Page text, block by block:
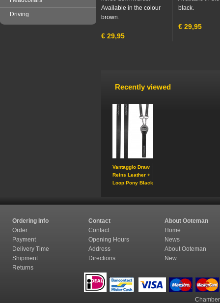
Driving
Available in the colour
brown.
€ 29,95
black.
€ 29,95
Recently viewed
Vantaggio Draw
Reins Leather +
Loop Pony Black
Ordering Info Contact
About Ooteman
Order
Contact
Home
Payment
Opening Hours
News
Delivery Time
Address
About Ooteman
Shipment
Directions
New
Returns